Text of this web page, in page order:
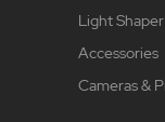
Light Shaper
Accessories
Cameras &